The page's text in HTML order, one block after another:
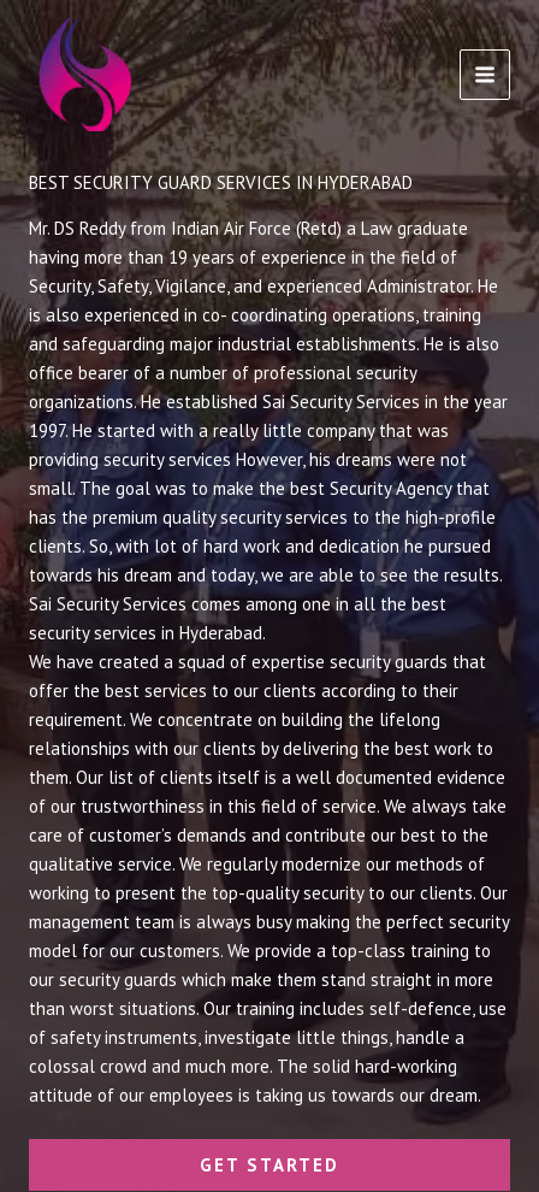
Skip
to
content
BEST SECURITY GUARD SERVICES IN HYDERABAD
Mr. DS Reddy from Indian Air Force (Retd) a Law graduate
having more than 19 years of experience in the field of
Security, Safety, Vigilance, and experienced Administrator. He
is also experienced in co- coordinating operations, training
and safeguarding major industrial establishments. He is also
office bearer of a number of professional security
organizations. He established Sai Security Services in the year
1997. He started with a really little company that was
providing security services However, his dreams were not
small. The goal was to make the best Security Agency that
has the premium quality security services to the high-profile
clients. So, with lot of hard work and dedication he pursued
towards his dream and today, we are able to see the results.
Sai Security Services comes among one in all the best
security services in Hyderabad.
We have created a squad of expertise security guards that
offer the best services to our clients according to their
requirement. We concentrate on building the lifelong
relationships with our clients by delivering the best work to
them. Our list of clients itself is a well documented evidence
of our trustworthiness in this field of service. We always take
care of customer’s demands and contribute our best to the
qualitative service. We regularly modernize our methods of
working to present the top-quality security to our clients. Our
management team is always busy making the perfect security
model for our customers. We provide a top-class training to
our security guards which make them stand straight in more
than worst situations. Our training includes self-defence, use
of safety instruments, investigate little things, handle a
colossal crowd and much more. The solid hard-working
attitude of our employees is taking us towards our dream.
GET STARTED